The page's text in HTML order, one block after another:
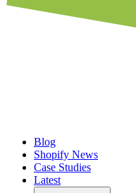
Blog
Shopify News
Case Studies
Latest